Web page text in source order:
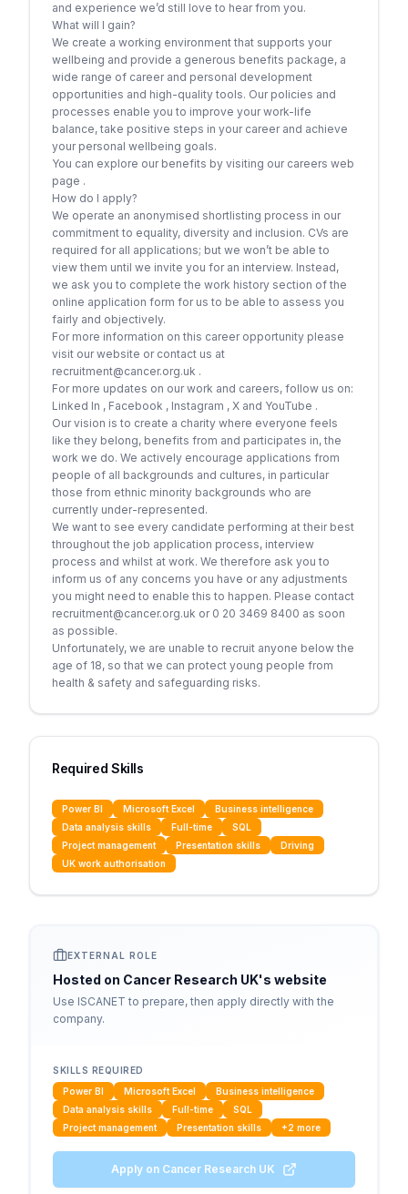
and experience we’d still love to hear from you.
What will I gain?
We create a working environment that supports your
wellbeing and provide a generous benefits package, a
wide range of career and personal development
opportunities and high-quality tools. Our policies and
processes enable you to improve your work-life
balance, take positive steps in your career and achieve
your personal wellbeing goals.
You can explore our benefits by visiting our careers web
page .
How do I apply?
We operate an anonymised shortlisting process in our
commitment to equality, diversity and inclusion. CVs are
required for all applications; but we won’t be able to
view them until we invite you for an interview. Instead,
we ask you to complete the work history section of the
online application form for us to be able to assess you
fairly and objectively.
For more information on this career opportunity please
visit our website or contact us at
recruitment@cancer.org.uk .
For more updates on our work and careers, follow us on:
Linked In , Facebook , Instagram , X and YouTube .
Our vision is to create a charity where everyone feels
like they belong, benefits from and participates in, the
work we do. We actively encourage applications from
people of all backgrounds and cultures, in particular
those from ethnic minority backgrounds who are
currently under-represented.
We want to see every candidate performing at their best
throughout the job application process, interview
process and whilst at work. We therefore ask you to
inform us of any concerns you have or any adjustments
you might need to enable this to happen. Please contact
recruitment@cancer.org.uk or 0 20 3469 8400 as soon
as possible.
Unfortunately, we are unable to recruit anyone below the
age of 18, so that we can protect young people from
health & safety and safeguarding risks.
Required Skills
Power BI Microsoft Excel
Business intelligence
Data analysis skills
Full-time
SQL
Project management
Presentation skills
Driving
UK work authorisation
EXTERNAL ROLE
Hosted on Cancer Research UK's website
Use ISCANET to prepare, then apply directly with the
company.
SKILLS REQUIRED
Power BI
Microsoft Excel
Business intelligence
Data analysis skills
Full-time
SQL
Project management
Presentation skills +2 more
Apply on Cancer Research UK